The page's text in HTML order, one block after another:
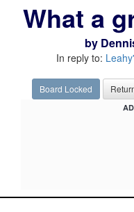
What a
by
In reply to:
Board Locked